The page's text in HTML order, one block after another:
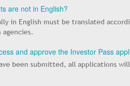
are not in English?
in English must be translated
and approve the Investor Pass
been submitted, all applications